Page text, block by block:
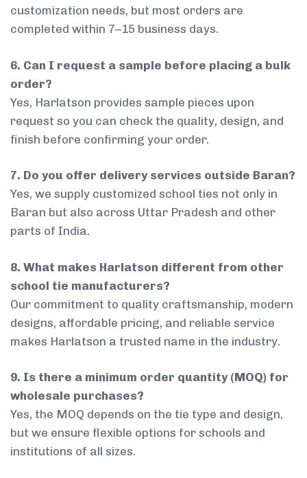
customization needs, but most orders are
completed within 7–15 business days.
6. Can I request a sample before placing a bulk
order?
Yes, Harlatson provides sample pieces upon
request so you can check the quality, design, and
finish before confirming your order.
7. Do you offer delivery services outside Baran?
Yes, we supply customized school ties not only in
Baran but also across Uttar Pradesh and other
parts of India.
8. What makes Harlatson different from other
school tie manufacturers?
Our commitment to quality craftsmanship, modern
designs, affordable pricing, and reliable service
makes Harlatson a trusted name in the industry.
9. Is there a minimum order quantity (MOQ) for
wholesale purchases?
Yes, the MOQ depends on the tie type and design,
but we ensure flexible options for schools and
institutions of all sizes.